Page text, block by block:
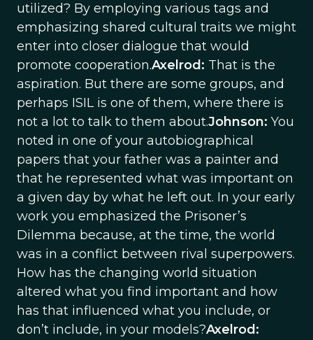
utilized? By employing various tags and
emphasizing shared cultural traits we might
enter into closer dialogue that would
promote cooperation.Axelrod: That is the
aspiration. But there are some groups, and
perhaps ISIL is one of them, where there is
not a lot to talk to them about.Johnson: You
noted in one of your autobiographical
papers that your father was a painter and
that he represented what was important on
a given day by what he left out. In your early
work you emphasized the Prisoner’s
Dilemma because, at the time, the world
was in a conflict between rival superpowers.
How has the changing world situation
altered what you find important and how
has that influenced what you include, or
don’t include, in your models?Axelrod: